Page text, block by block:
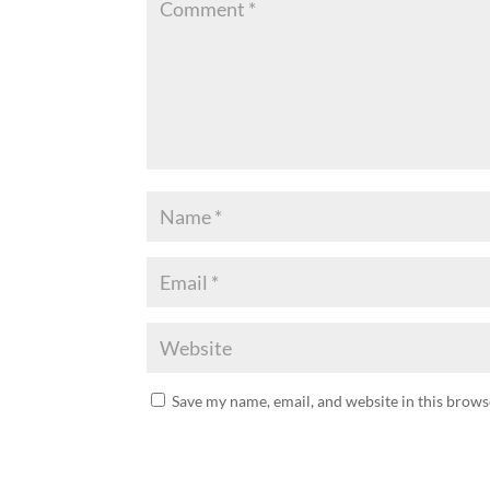
Save my name, email, and website in this